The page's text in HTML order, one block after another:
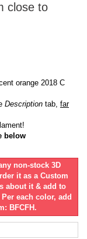
close to
orange 2018 C
Description tab, far
below
non-stock 3D
it as a Custom
about it & add to
each color, add
BFCFH.